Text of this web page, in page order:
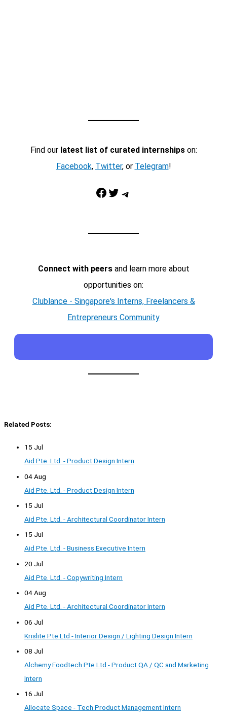
Find our latest list of curated internshipson:
Facebook, Twitter, or Telegram!
Facebook Twitter Telegram
Connect with peersand learn more about
opportunities on:
Clublance - Singapore's Interns, Freelancers &
Entrepreneurs Community
Related Posts:
15 Jul
Aid Pte. Ltd. - Product Design Intern
04 Aug
Aid Pte. Ltd. - Product Design Intern
15 Jul
Aid Pte. Ltd. - Architectural Coordinator Intern
15 Jul
Aid Pte. Ltd. - Business Executive Intern
20 Jul
Aid Pte. Ltd. - Copywriting Intern
04 Aug
Aid Pte. Ltd. - Architectural Coordinator Intern
06 Jul
Krislite Pte Ltd - Interior Design / Lighting Design Intern
08 Jul
Alchemy Foodtech Pte Ltd - Product QA / QC and Marketing
Intern
16 Jul
Allocate Space - Tech Product Management Intern